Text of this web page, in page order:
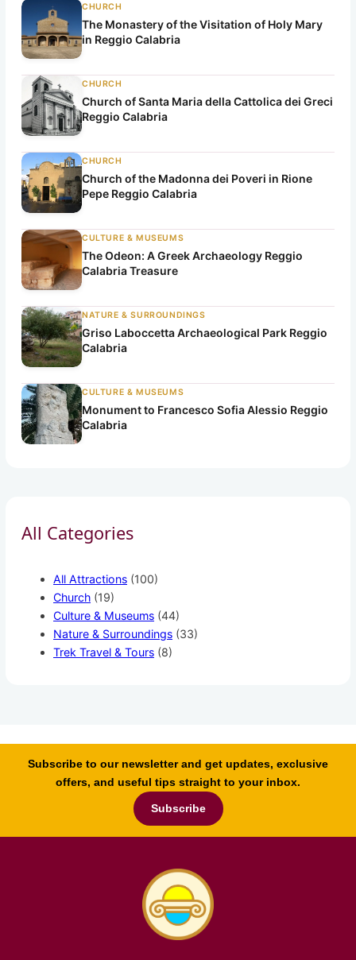
CHURCH
The Monastery of the Visitation of Holy Mary
in Reggio Calabria
CHURCH
Church of Santa Maria della Cattolica dei Greci
Reggio Calabria
CHURCH
Church of the Madonna dei Poveri in Rione
Pepe Reggio Calabria
CULTURE & MUSEUMS
The Odeon: A Greek Archaeology Reggio
Calabria Treasure
NATURE & SURROUNDINGS
Griso Laboccetta Archaeological Park Reggio
Calabria
CULTURE & MUSEUMS
Monument to Francesco Sofia Alessio Reggio
Calabria
All Categories
All Attractions (100)
Church (19)
Culture & Museums (44)
Nature & Surroundings (33)
Trek Travel & Tours (8)
Subscribe to our newsletter and get updates, exclusive
offers, and useful tips straight to your inbox.
Subscribe